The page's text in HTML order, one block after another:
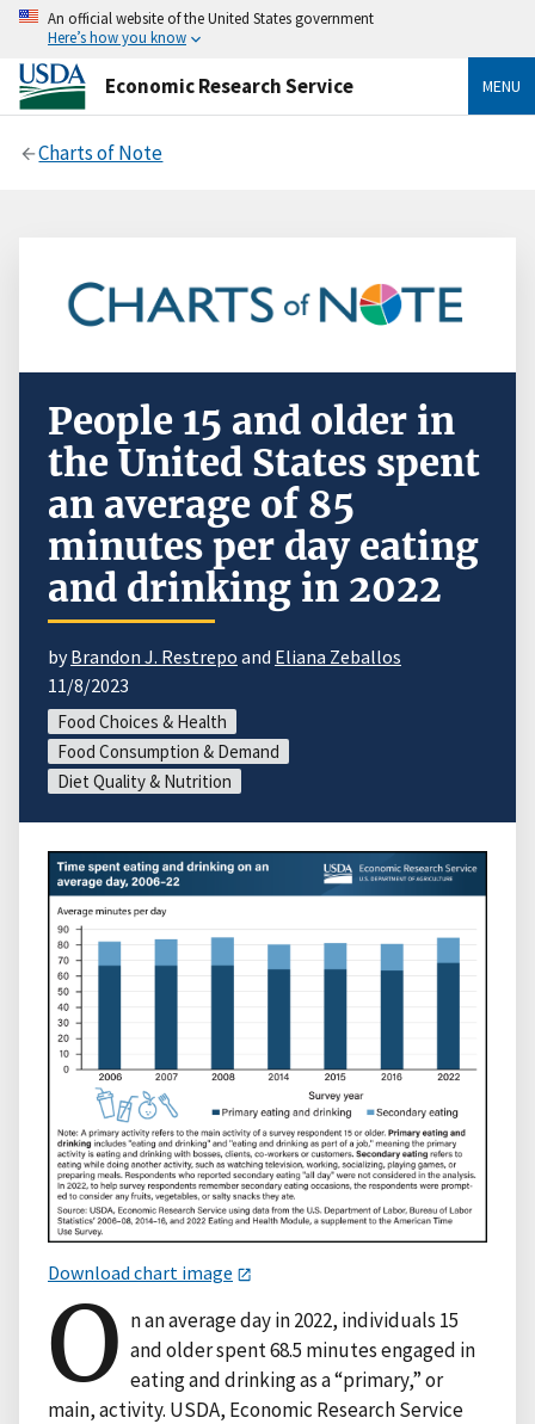
An official website of the United States government
Here’s how you know
Economic Research Service MENU
Charts of Note
People 15 and older in
the United States spent
an average of 85
minutes per day eating
and drinking in 2022
byBrandon J. Restrepo and Eliana Zeballos
11/8/2023
Food Choices & Health
Food Consumption & Demand
Diet Quality & Nutrition
Download chart image
O n an average day in 2022, individuals 15
and older spent 68.5 minutes engaged in
eating and drinking as a “primary,” or
main, activity. USDA, Economic Research Service